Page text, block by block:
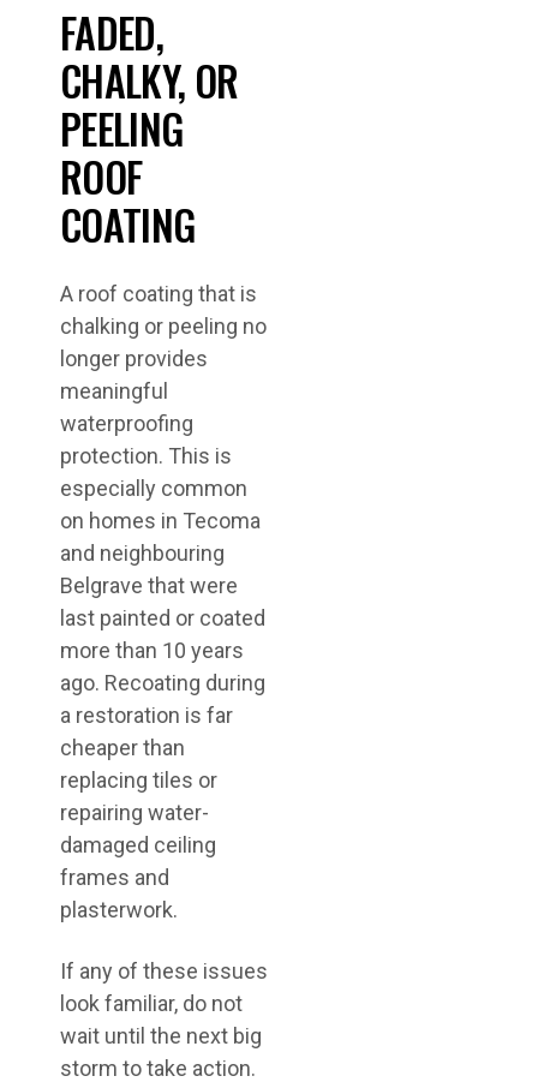
FADED,
CHALKY, OR
PEELING
ROOF
COATING
A roof coating that is
chalking or peeling no
longer provides
meaningful
waterproofing
protection. This is
especially common
on homes in Tecoma
and neighbouring
Belgrave that were
last painted or coated
more than 10 years
ago. Recoating during
a restoration is far
cheaper than
replacing tiles or
repairing water-
damaged ceiling
frames and
plasterwork.
If any of these issues
look familiar, do not
wait until the next big
storm to take action.